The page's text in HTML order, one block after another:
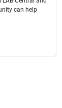
can help